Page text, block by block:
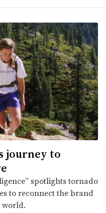
journey to
spotlights tornado
to reconnect the brand
world.